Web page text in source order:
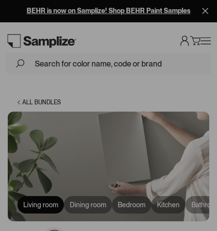
BEHR is now on Samplize! Shop BEHR Paint Samples
ALL BUNDLES
Living room Dining room Bedroom Kitchen